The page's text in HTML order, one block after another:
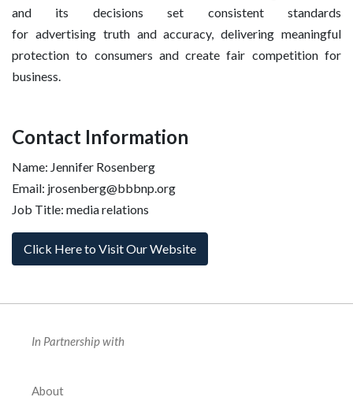
and its decisions set consistent standards
for advertising truth and accuracy, delivering meaningful
protection to consumers and create fair competition for
business.
Contact Information
Name: Jennifer Rosenberg
Email: jrosenberg@bbbnp.org
Job Title: media relations
Click Here to Visit Our Website
In Partnership with
About